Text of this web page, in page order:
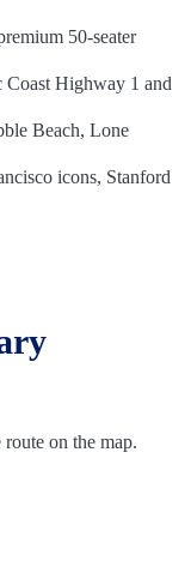
50-seater
Coast Highway 1 and
Beach, Lone
icons, Stanford
on the map.